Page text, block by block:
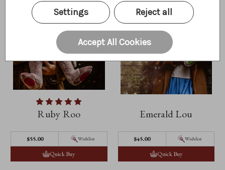
Ruby Roo
$55.00 Wishlist
Quick Buy
Emerald Lou
$45.00 Wishlist
Quick Buy
Settings Reject all
Accept All Cookies